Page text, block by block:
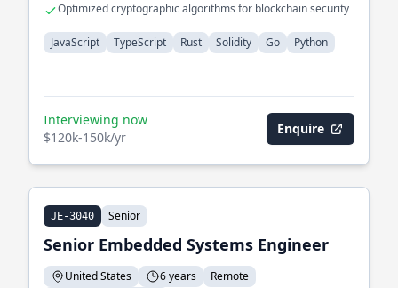
Optimized cryptographic algorithms for blockchain security
JavaScript TypeScript Rust Solidity Go Python
Interviewing now
$120k-150k/yr
Enquire
JE-3040 Senior
Senior Embedded Systems Engineer
United States 6 years
Remote